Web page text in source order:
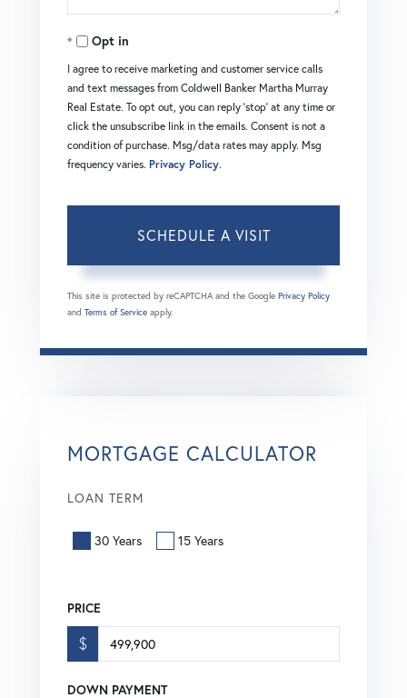
Opt in
I agree to receive marketing and customer service calls
and text messages from Coldwell Banker Martha Murray
Real Estate. To opt out, you can reply 'stop' at any time or
click the unsubscribe link in the emails. Consent is not a
condition of purchase. Msg/data rates may apply. Msg
frequency varies. Privacy Policy.
This site is protected by reCAPTCHA and the Google Privacy Policy
and Terms of Service apply.
MORTGAGE CALCULATOR
LOAN TERM
30 Years 15 Years
PRICE
$
DOWN PAYMENT